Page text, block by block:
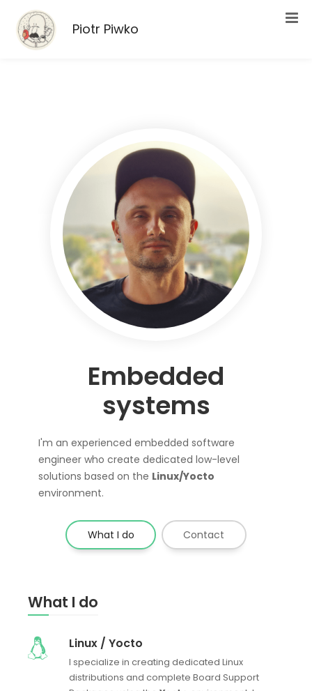
Piotr Piwko
Embedded
systems
I'm an experienced embedded software
engineer who create dedicated low-level
solutions based on the Linux/Yocto
environment.
What I do Contact
What I do
Linux / Yocto
I specialize in creating dedicated Linux
distributions and complete Board Support